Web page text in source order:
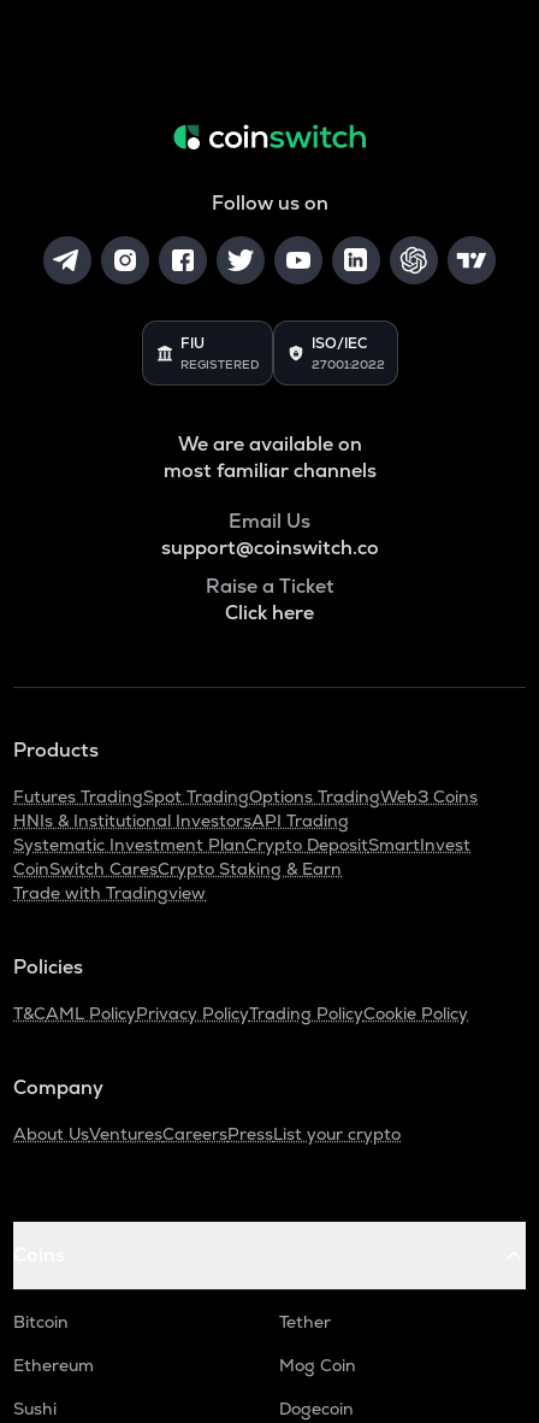
Follow us on
FIU
REGISTERED
ISO/IEC
27001:2022
We are available on
most familiar channels
Email Us
support@coinswitch.co
Raise a Ticket
Click here
Products
Futures TradingSpot TradingOptions TradingWeb3 Coins
HNIs & Institutional InvestorsAPI Trading
Systematic Investment PlanCrypto DepositSmartInvest
CoinSwitch CaresCrypto Staking & Earn
Trade with Tradingview
Policies
T&CAML PolicyPrivacy PolicyTrading PolicyCookie Policy
Company
About UsVenturesCareersPressList your crypto
Bitcoin
Tether
Ethereum
Mog Coin
Sushi
Dogecoin